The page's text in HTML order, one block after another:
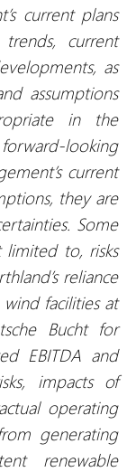
current plans
current
as
assumptions
in the
looking
current
they are
Some
to, risks
reliance
facilities at
Bucht for
EBITDA and
impacts of
operating
generating
renewable